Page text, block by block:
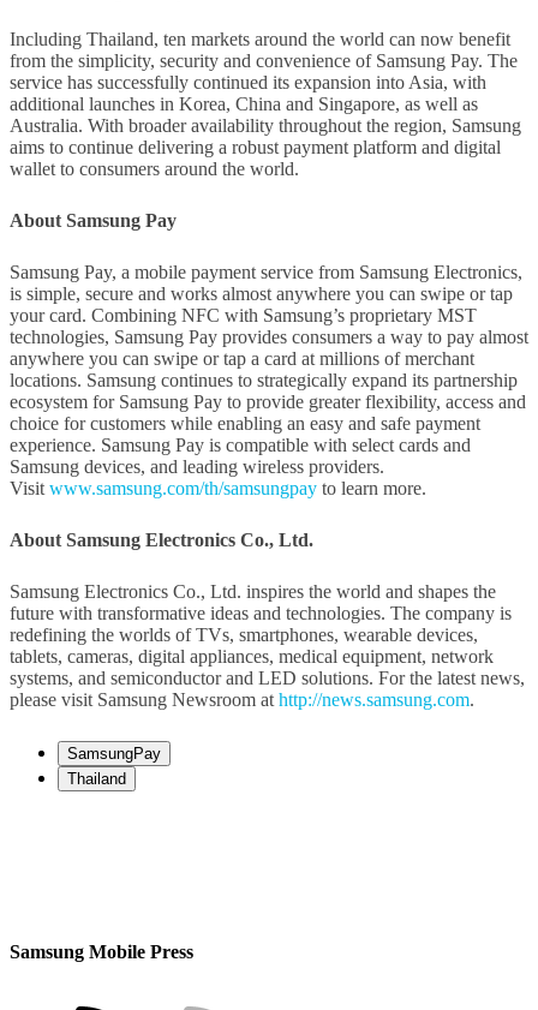
Including Thailand, ten markets around the world can now benefit
from the simplicity, security and convenience of Samsung Pay. The
service has successfully continued its expansion into Asia, with
additional launches in Korea, China and Singapore, as well as
Australia. With broader availability throughout the region, Samsung
aims to continue delivering a robust payment platform and digital
wallet to consumers around the world.
About Samsung Pay
Samsung Pay, a mobile payment service from Samsung Electronics,
is simple, secure and works almost anywhere you can swipe or tap
your card. Combining NFC with Samsung’s proprietary MST
technologies, Samsung Pay provides consumers a way to pay almost
anywhere you can swipe or tap a card at millions of merchant
locations. Samsung continues to strategically expand its partnership
ecosystem for Samsung Pay to provide greater flexibility, access and
choice for customers while enabling an easy and safe payment
experience. Samsung Pay is compatible with select cards and
Samsung devices, and leading wireless providers.
Visit www.samsung.com/th/samsungpay to learn more.
About Samsung Electronics Co., Ltd.
Samsung Electronics Co., Ltd. inspires the world and shapes the
future with transformative ideas and technologies. The company is
redefining the worlds of TVs, smartphones, wearable devices,
tablets, cameras, digital appliances, medical equipment, network
systems, and semiconductor and LED solutions. For the latest news,
please visit Samsung Newsroom at http://news.samsung.com.
SamsungPay
Thailand
Samsung Mobile Press